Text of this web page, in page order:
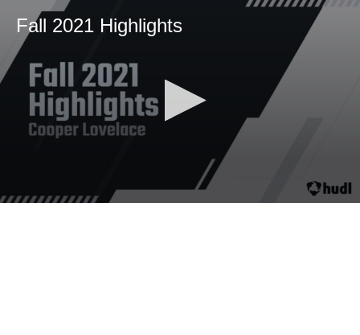
Fall 2021 Highlights